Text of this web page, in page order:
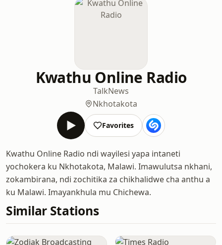
Kwathu Online Radio
TalkNews
Nkhotakota
Favorites
Kwathu Online Radio ndi wayilesi yapa intaneti
yochokera ku Nkhotakota, Malawi. Imawulutsa nkhani,
zokambirana, ndi zochitika za chikhalidwe cha anthu a
ku Malawi. Imayankhula mu Chichewa.
Similar Stations